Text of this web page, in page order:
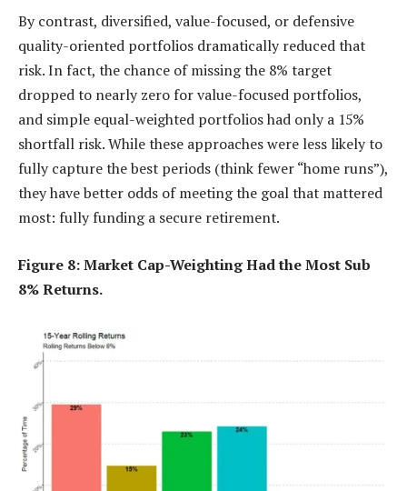
By contrast, diversified, value-focused, or defensive
quality-oriented portfolios dramatically reduced that
risk. In fact, the chance of missing the 8% target
dropped to nearly zero for value-focused portfolios,
and simple equal-weighted portfolios had only a 15%
shortfall risk. While these approaches were less likely to
fully capture the best periods (think fewer “home runs”),
they have better odds of meeting the goal that mattered
most: fully funding a secure retirement.
Figure 8: Market Cap-Weighting Had the Most Sub
8% Returns.